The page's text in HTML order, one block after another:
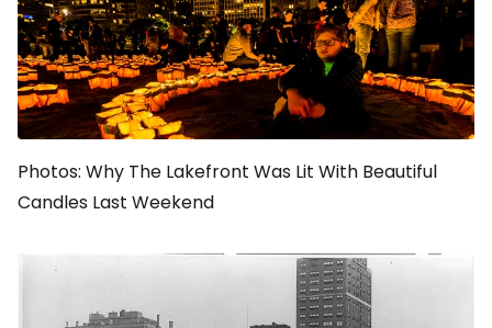
Photos: Why The Lakefront Was Lit With Beautiful
Candles Last Weekend